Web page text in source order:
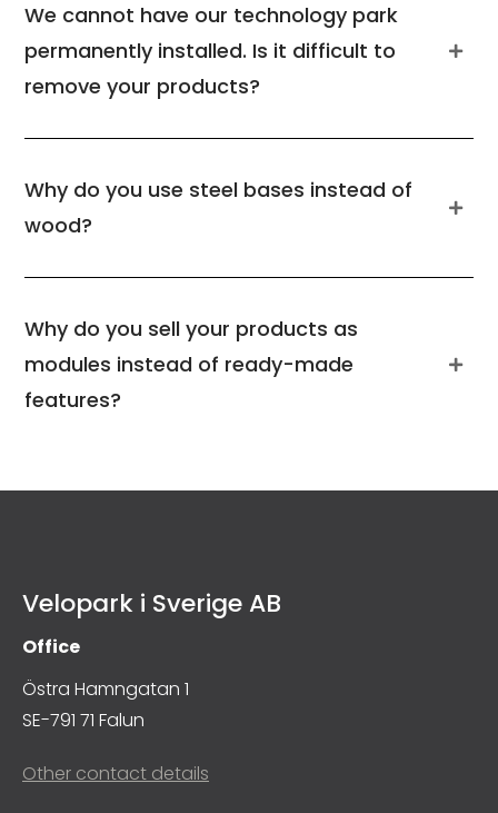
We cannot have our technology park
permanently installed. Is it difficult to
remove your products?
Why do you use steel bases instead of
wood?
Why do you sell your products as
modules instead of ready-made
features?
Velopark i Sverige AB
Office
Östra Hamngatan 1
SE-791 71 Falun
Other contact details